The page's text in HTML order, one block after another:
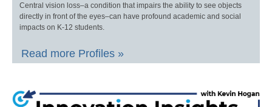
Central vision loss–a condition that impairs the ability to see objects
directly in front of the eyes–can have profound academic and social
impacts on K-12 students.
Read more Profiles »